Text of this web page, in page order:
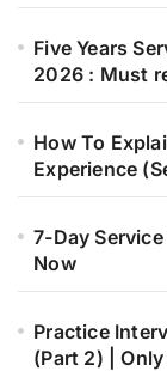
Five Years
2026 : Must
How To
Experience
7-Day
Now
Practice
(Part 2) |